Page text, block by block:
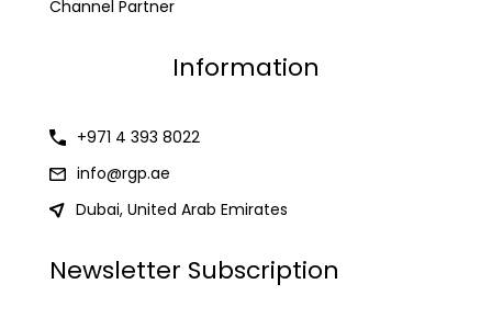
Channel Partner
Information
+971 4 393 8022
info@rgp.ae
Dubai, United Arab Emirates
Newsletter Subscription